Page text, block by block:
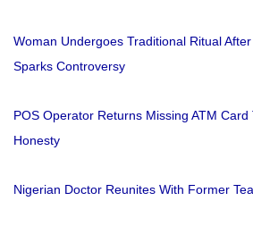
Woman Undergoes Traditional Ritual
Sparks Controversy
POS Operator Returns Missing ATM Card
Honesty
Nigerian Doctor Reunites With Former